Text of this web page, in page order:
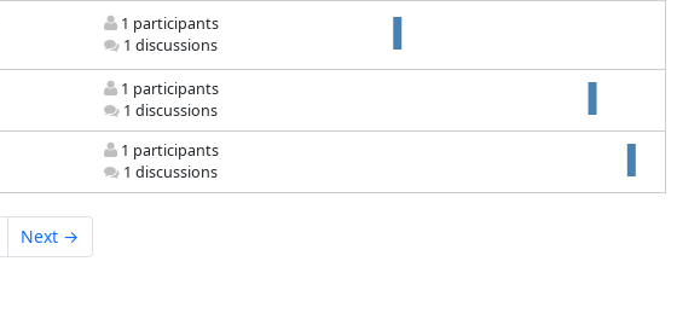
1 participants
1 discussions
1 participants
1 discussions
1 participants
1 discussions
Next →